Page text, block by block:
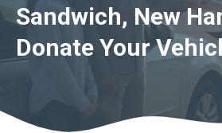
Sandwich, New
Donate Your